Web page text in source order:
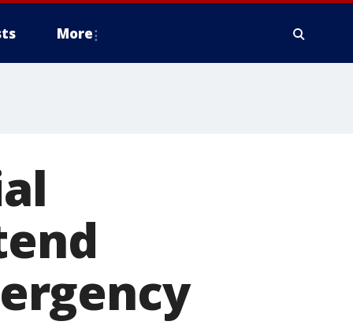
More